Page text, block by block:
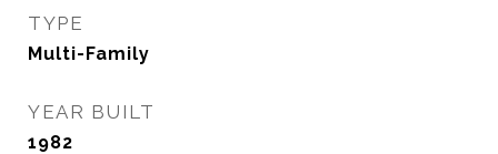
TYPE
Multi-Family
YEAR BUILT
1982